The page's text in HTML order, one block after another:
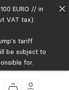
EURO // in
VAT tax).
tariff
be subject to
for.